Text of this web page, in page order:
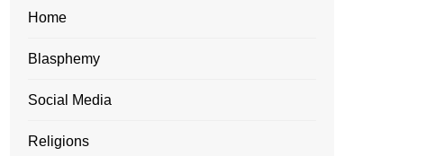
Home
Blasphemy
Social Media
Religions